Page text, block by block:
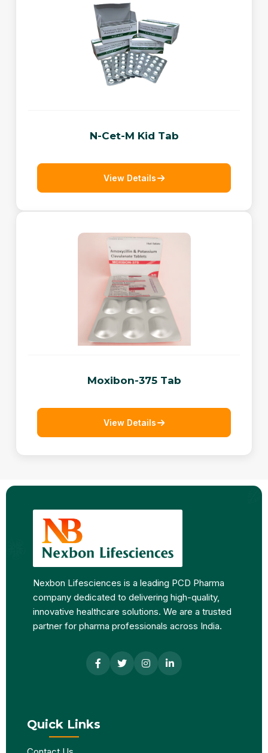
N-Cet-M Kid Tab
View Details
Moxibon-375 Tab
View Details
Nexbon Lifesciences is a leading PCD Pharma
company dedicated to delivering high-quality,
innovative healthcare solutions. We are a trusted
partner for pharma professionals across India.
Quick Links